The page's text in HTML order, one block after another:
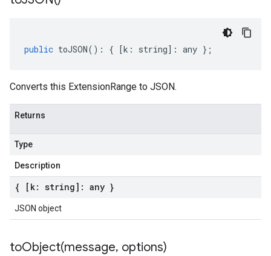
public toJSON() : { [k : string] : any };
Converts this ExtensionRange to JSON.
Returns
Type
Description
{ [k: string]: any }
JSON object
toObject(message, options)